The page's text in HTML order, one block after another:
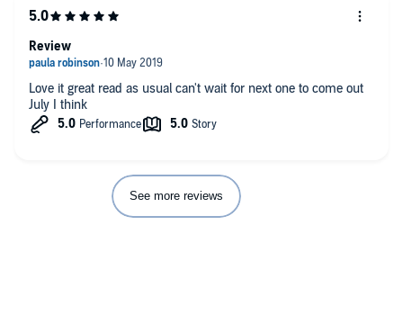
Love it great read as usual can't wait for next one to come out
July I think
Review
See more reviews